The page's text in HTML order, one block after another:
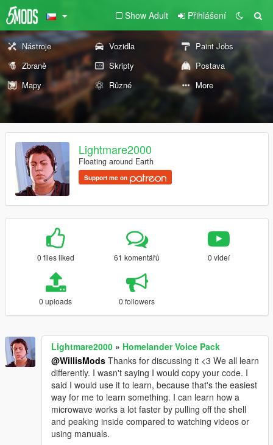
Show Adult Přihlášení
Nástroje Vozidla
Paint Jobs
Zbraně
Skripty
Postava
Mapy
Různé More
Lightmare2000
Floating around Earth
Support me on
0 files liked 61 komentářů 0 videí
0 uploads 0 followers
Lightmare2000 » Homelander Voice Pack
@WillisMods Thanks for discussing it <3 We all learn
differently. I wasn't saying I would copy your code. I
said I would use it to learn, because that's the easiest
way for me to learn something. I can learn how a
microwave works a lot faster by pulling off the shell
and peaking inside compared to watching videos or
using manuals.